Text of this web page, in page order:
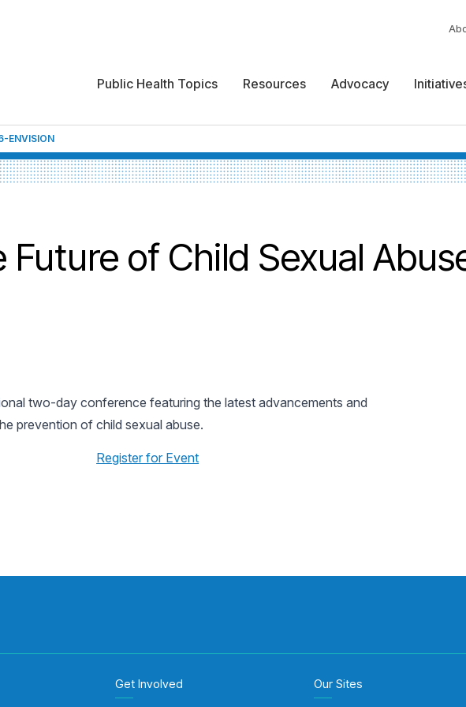
Public Health Topics Resources Advocacy
ENVISION
Future of Child Sexual
two-day conference featuring the latest advancements and
prevention of child sexual abuse.
Register for Event
Get Involved Our Sites